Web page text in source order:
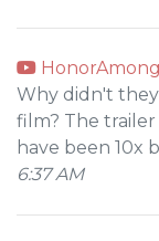
Why didn't
film? The
have been 10x
6:37 AM